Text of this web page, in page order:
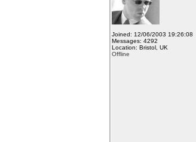
Joined: 12/06/2003 19:26:08
Messages: 4292
Location: Bristol, UK
Offline